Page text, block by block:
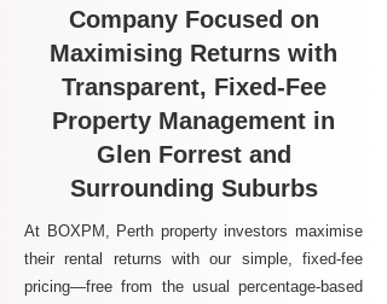
Company Focused on
Maximising Returns with
Transparent, Fixed-Fee
Property Management in
Glen Forrest and
Surrounding Suburbs
At BOXPM, Perth property investors maximise
their rental returns with our simple, fixed-fee
pricing—free from the usual percentage-based